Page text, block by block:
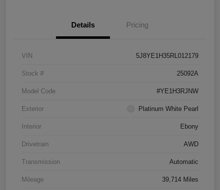
Details Pricing
VIN 5J8YE1H35RL012179
Stock # 25092A
Model Code #YE1H3RJNW
Exterior Platinum White Pearl
Interior Ebony
Drivetrain AWD
Transmission Automatic
Mileage 39,714 Miles